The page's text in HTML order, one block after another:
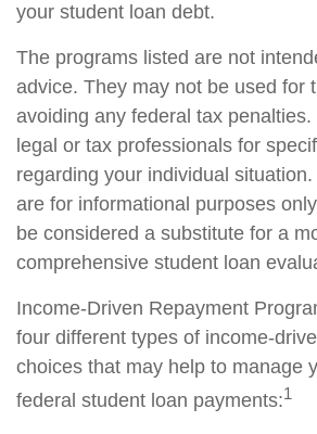
your student loan debt.
The programs listed are not
advice. They may not be used for
avoiding any federal tax
legal or tax professionals for
regarding your individual
are for informational purposes
be considered a substitute for a
comprehensive student loan
Income-Driven Repayment
four different types of income-
choices that may help to manage
federal student loan payments:1